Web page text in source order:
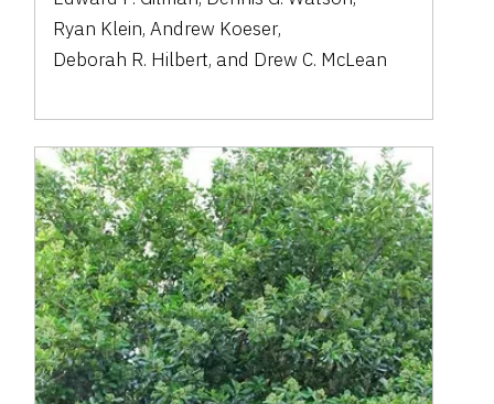
Ryan Klein,Andrew Koeser,
Deborah R. Hilbert, and Drew C. McLean